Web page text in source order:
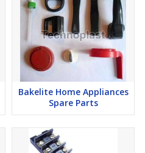
Bakelite Home Appliances
Spare Parts